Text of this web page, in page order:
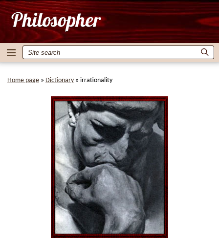
Home page » Dictionary » irrationality